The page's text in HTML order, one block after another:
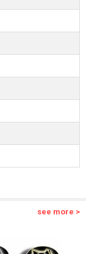
see more >